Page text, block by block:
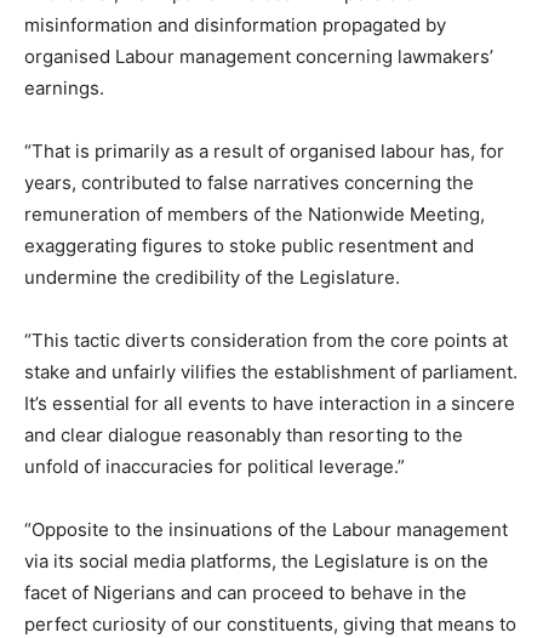
misinformation and disinformation propagated by
organised Labour management concerning lawmakers’
earnings.
“That is primarily as a result of organised labour has, for
years, contributed to false narratives concerning the
remuneration of members of the Nationwide Meeting,
exaggerating figures to stoke public resentment and
undermine the credibility of the Legislature.
“This tactic diverts consideration from the core points at
stake and unfairly vilifies the establishment of parliament.
It’s essential for all events to have interaction in a sincere
and clear dialogue reasonably than resorting to the
unfold of inaccuracies for political leverage.”
“Opposite to the insinuations of the Labour management
via its social media platforms, the Legislature is on the
facet of Nigerians and can proceed to behave in the
perfect curiosity of our constituents, giving that means to